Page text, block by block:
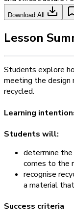
Download All
Lesson
Students explore
meeting the design
recycled.
Learning
Students will:
determine
comes to the
recognise
a material
Success criteria